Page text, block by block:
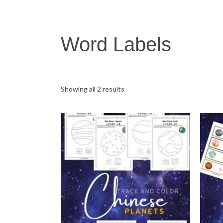
Word Labels
Showing all 2 results